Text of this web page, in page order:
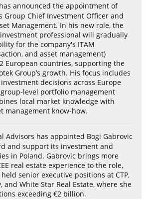
announced the appointment of
Group Chief Investment Officer and
Management. In his new role, the
professional will gradually
for the company's ITAM
and asset management)
European countries, supporting the
Group’s growth. His focus includes
decisions across Europe
level portfolio management
local market knowledge with
management know-how.
Advisors has appointed Bogi Gabrovic
and support its investment and
in Poland. Gabrovic brings more
real estate experience to the role,
senior executive positions at CTP,
and White Star Real Estate, where she
exceeding €2 billion.